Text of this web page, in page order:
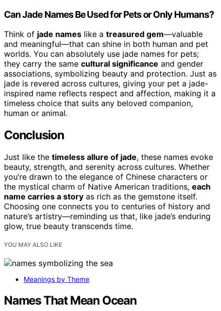
Can Jade Names Be Used for Pets or Only Humans?
Think of jade names like a treasured gem—valuable
and meaningful—that can shine in both human and pet
worlds. You can absolutely use jade names for pets;
they carry the same cultural significance and gender
associations, symbolizing beauty and protection. Just as
jade is revered across cultures, giving your pet a jade-
inspired name reflects respect and affection, making it a
timeless choice that suits any beloved companion,
human or animal.
Conclusion
Just like the timeless allure of jade, these names evoke
beauty, strength, and serenity across cultures. Whether
you’re drawn to the elegance of Chinese characters or
the mystical charm of Native American traditions, each
name carries a story as rich as the gemstone itself.
Choosing one connects you to centuries of history and
nature’s artistry—reminding us that, like jade’s enduring
glow, true beauty transcends time.
YOU MAY ALSO LIKE
Meanings by Theme
Names That Mean Ocean